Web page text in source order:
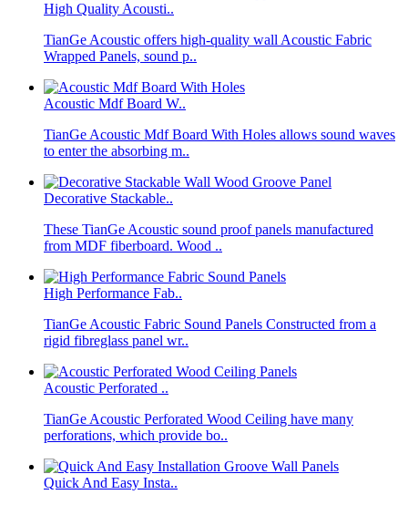
High Quality Acousti..
TianGe Acoustic offers high-quality wall Acoustic Fabric
Wrapped Panels, sound p..
Acoustic Mdf Board W..
TianGe Acoustic Mdf Board With Holes allows sound waves
to enter the absorbing m..
Decorative Stackable..
These TianGe Acoustic sound proof panels manufactured
from MDF fiberboard. Wood ..
High Performance Fab..
TianGe Acoustic Fabric Sound Panels Constructed from a
rigid fibreglass panel wr..
Acoustic Perforated ..
TianGe Acoustic Perforated Wood Ceiling have many
perforations, which provide bo..
Quick And Easy Insta..